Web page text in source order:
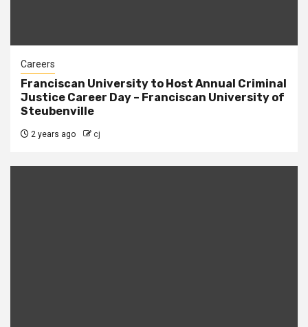
Careers
Franciscan University to Host Annual Criminal
Justice Career Day – Franciscan University of
Steubenville
2 years ago cj